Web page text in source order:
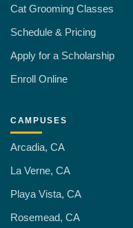
Cat Grooming Classes
Schedule & Pricing
Apply for a Scholarship
Enroll Online
CAMPUSES
Arcadia, CA
La Verne, CA
Playa Vista, CA
Rosemead, CA